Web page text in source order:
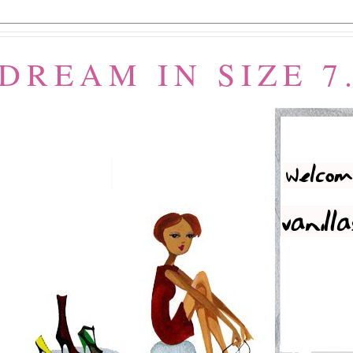
IN SIZE